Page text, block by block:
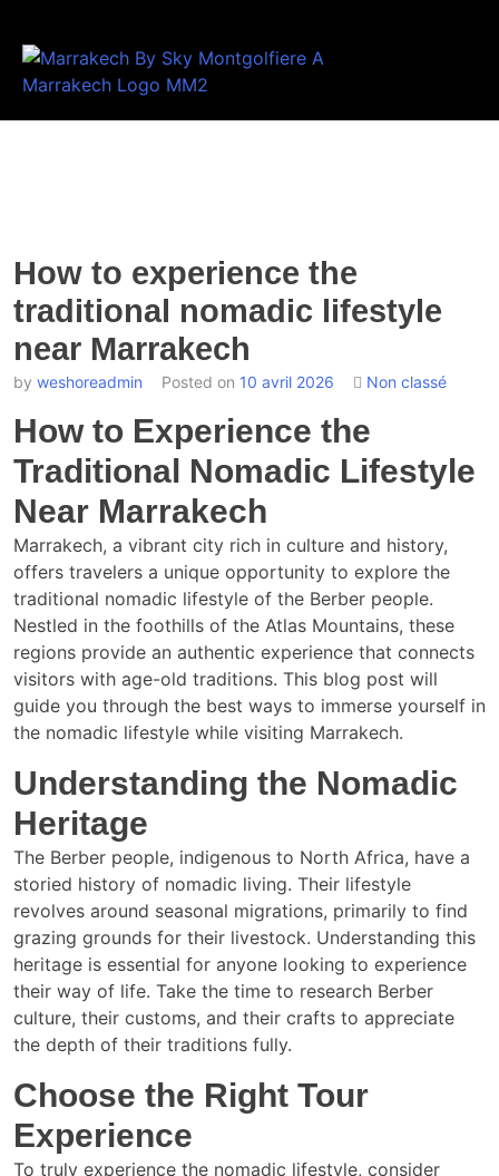
How to experience the
traditional nomadic lifestyle
near Marrakech
by weshoreadmin Posted on 10 avril 2026 Non classé
How to Experience the
Traditional Nomadic Lifestyle
Near Marrakech
Marrakech, a vibrant city rich in culture and history,
offers travelers a unique opportunity to explore the
traditional nomadic lifestyle of the Berber people.
Nestled in the foothills of the Atlas Mountains, these
regions provide an authentic experience that connects
visitors with age-old traditions. This blog post will
guide you through the best ways to immerse yourself in
the nomadic lifestyle while visiting Marrakech.
Understanding the Nomadic
Heritage
The Berber people, indigenous to North Africa, have a
storied history of nomadic living. Their lifestyle
revolves around seasonal migrations, primarily to find
grazing grounds for their livestock. Understanding this
heritage is essential for anyone looking to experience
their way of life. Take the time to research Berber
culture, their customs, and their crafts to appreciate
the depth of their traditions fully.
Choose the Right Tour
Experience
To truly experience the nomadic lifestyle, consider